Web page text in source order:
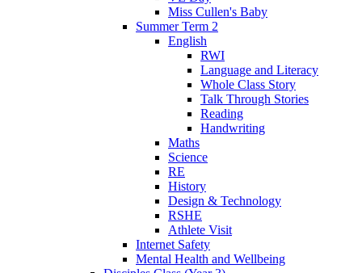
Miss Cullen's Baby
Summer Term 2
English
RWI
Language and Literacy
Whole Class Story
Talk Through Stories
Reading
Handwriting
Maths
Science
RE
History
Design & Technology
RSHE
Athlete Visit
Internet Safety
Mental Health and Wellbeing